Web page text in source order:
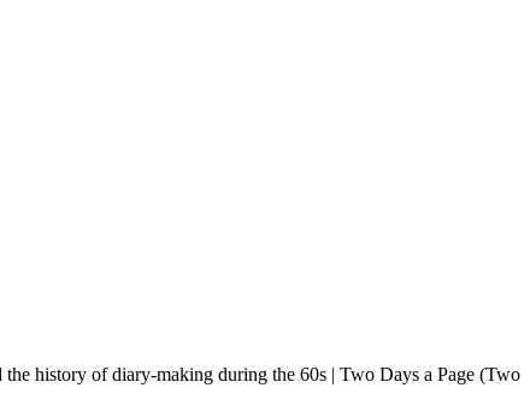
the history of diary-making during the 60s | Two Days a Page (Two